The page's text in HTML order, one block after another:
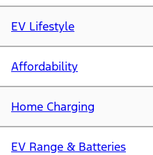
EV Lifestyle
Affordability
Home Charging
EV Range & Batteries